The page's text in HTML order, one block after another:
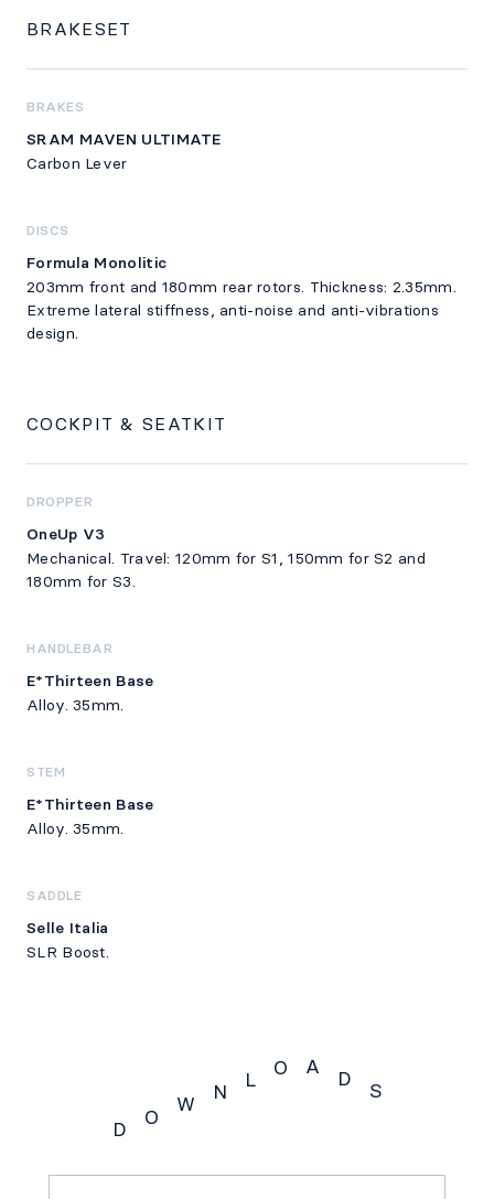
BRAKESET
BRAKES
SRAM MAVEN ULTIMATE
Carbon Lever
DISCS
Formula Monolitic
203mm front and 180mm rear rotors. Thickness: 2.35mm.
Extreme lateral stiffness, anti-noise and anti-vibrations
design.
COCKPIT & SEATKIT
DROPPER
OneUp V3
Mechanical. Travel: 120mm for S1, 150mm for S2 and
180mm for S3.
HANDLEBAR
E*Thirteen Base
Alloy. 35mm.
STEM
E*Thirteen Base
Alloy. 35mm.
SADDLE
Selle Italia
SLR Boost.
D
O
W
N L
O A
D
S